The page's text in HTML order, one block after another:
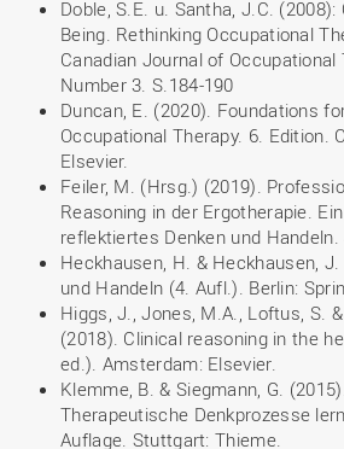
Doble, S.E. u. Santha, J.C.
Being. Rethinking Occupational
Canadian Journal of Occupational
Number 3. S.184-190
Duncan, E. (2020). Foundations
Occupational Therapy. 6. Edition.
Elsevier.
Feiler, M. (Hrsg.) (2019).
Reasoning in der Ergotherapie.
reflektiertes Denken und
Heckhausen, H. & Heckhausen,
und Handeln (4. Aufl.). Berlin:
Higgs, J., Jones, M.A., Loftus, S.
(2018). Clinical reasoning in the
ed.). Amsterdam: Elsevier.
Klemme, B. & Siegmann, G.
Therapeutische Denkprozesse
Auflage. Stuttgart: Thieme.